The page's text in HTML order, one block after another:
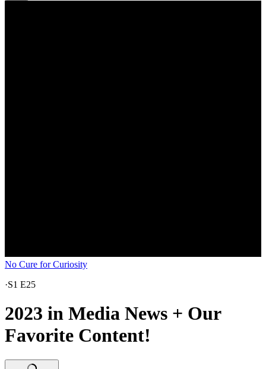
No Cure for Curiosity
·S1 E25
2023 in Media News + Our
Favorite Content!